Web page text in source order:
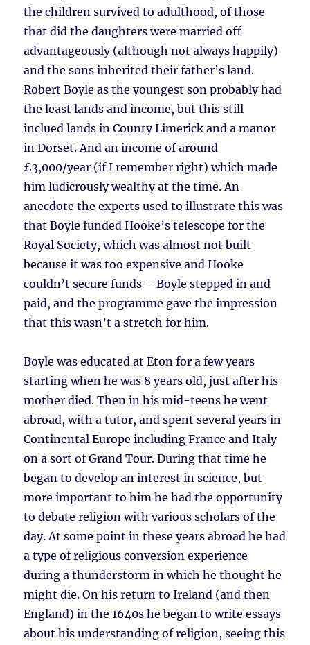
the children survived to adulthood, of those
that did the daughters were married off
advantageously (although not always happily)
and the sons inherited their father’s land.
Robert Boyle as the youngest son probably had
the least lands and income, but this still
inclued lands in County Limerick and a manor
in Dorset. And an income of around
£3,000/year (if I remember right) which made
him ludicrously wealthy at the time. An
anecdote the experts used to illustrate this was
that Boyle funded Hooke’s telescope for the
Royal Society, which was almost not built
because it was too expensive and Hooke
couldn’t secure funds – Boyle stepped in and
paid, and the programme gave the impression
that this wasn’t a stretch for him.
Boyle was educated at Eton for a few years
starting when he was 8 years old, just after his
mother died. Then in his mid-teens he went
abroad, with a tutor, and spent several years in
Continental Europe including France and Italy
on a sort of Grand Tour. During that time he
began to develop an interest in science, but
more important to him he had the opportunity
to debate religion with various scholars of the
day. At some point in these years abroad he had
a type of religious conversion experience
during a thunderstorm in which he thought he
might die. On his return to Ireland (and then
England) in the 1640s he began to write essays
about his understanding of religion, seeing this